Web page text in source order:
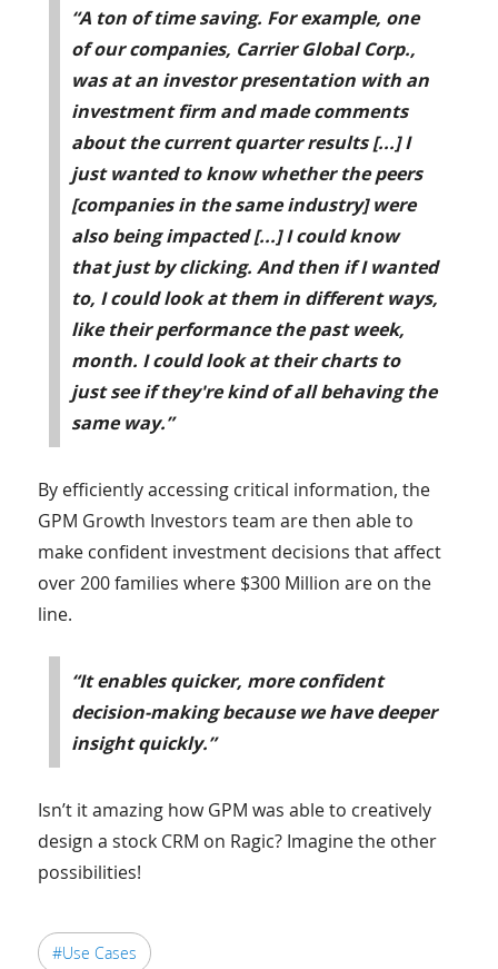
“A ton of time saving. For example, one
of our companies, Carrier Global Corp.,
was at an investor presentation with an
investment firm and made comments
about the current quarter results [...] I
just wanted to know whether the peers
[companies in the same industry] were
also being impacted [...] I could know
that just by clicking. And then if I wanted
to, I could look at them in different ways,
like their performance the past week,
month. I could look at their charts to
just see if they're kind of all behaving the
same way.”
By efficiently accessing critical information, the
GPM Growth Investors team are then able to
make confident investment decisions that affect
over 200 families where $300 Million are on the
line.
“It enables quicker, more confident
decision-making because we have deeper
insight quickly.”
Isn’t it amazing how GPM was able to creatively
design a stock CRM on Ragic? Imagine the other
possibilities!
#Use Cases